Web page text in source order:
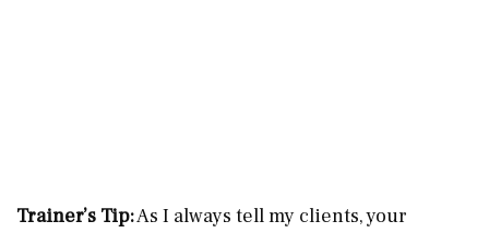
Trainer’s Tip:As I always tell my clients, your